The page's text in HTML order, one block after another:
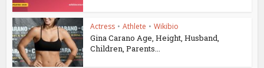
Actress • Athlete • Wikibio
Gina Carano Age, Height, Husband,
Children, Parents...